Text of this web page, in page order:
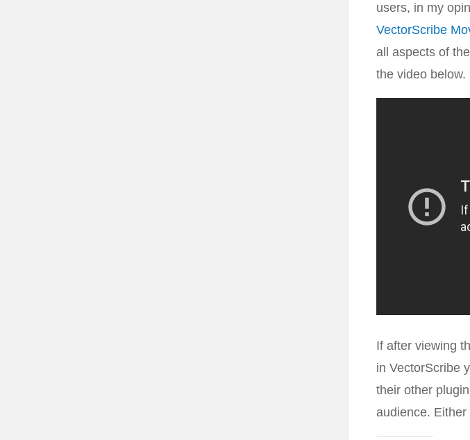
users, in my
VectorScribe
all aspects of
the video below.
If after viewing
in VectorScribe
their other
audience.